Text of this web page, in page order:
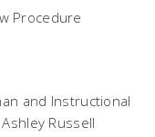
Procedure
and Instructional
Russell